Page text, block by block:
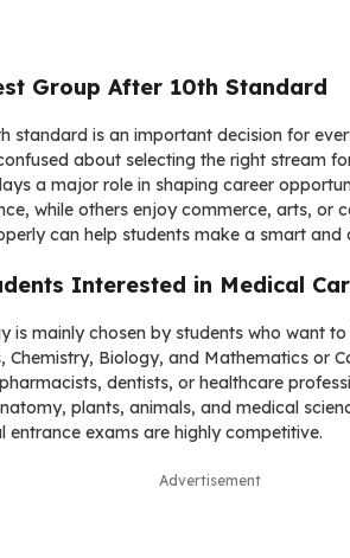
Group After 10th Standard
standard is an important decision for
about selecting the right stream
a major role in shaping career
while others enjoy commerce, arts, or
can help students make a smart and
Interested in Medical
is mainly chosen by students who want
Chemistry, Biology, and Mathematics or
dentists, or healthcare
plants, animals, and medical
entrance exams are highly competitive.
Advertisement